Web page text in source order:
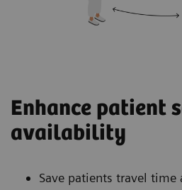
Enhance patient
availability
Save patients travel time